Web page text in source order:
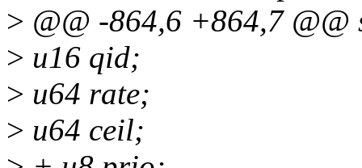
> @@ -864,6 +864,7
> u16 qid;
> u64 rate;
> u64 ceil;